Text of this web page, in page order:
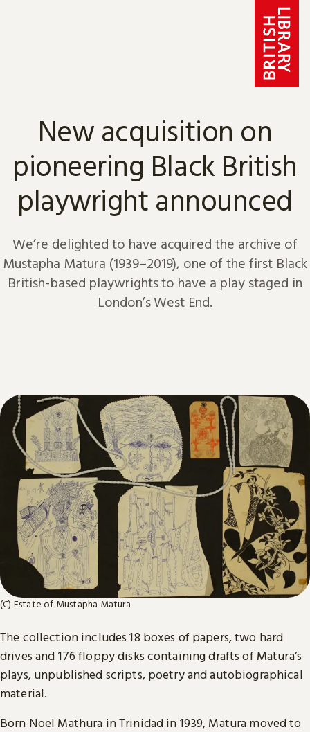
New acquisition on
pioneering Black British
playwright announced
We’re delighted to have acquired the archive of
Mustapha Matura (1939–2019), one of the first Black
British-based playwrights to have a play staged in
London’s West End.
(C) Estate of Mustapha Matura
The collection includes 18 boxes of papers, two hard
drives and 176 floppy disks containing drafts of Matura’s
plays, unpublished scripts, poetry and autobiographical
material.
Born Noel Mathura in Trinidad in 1939, Matura moved to